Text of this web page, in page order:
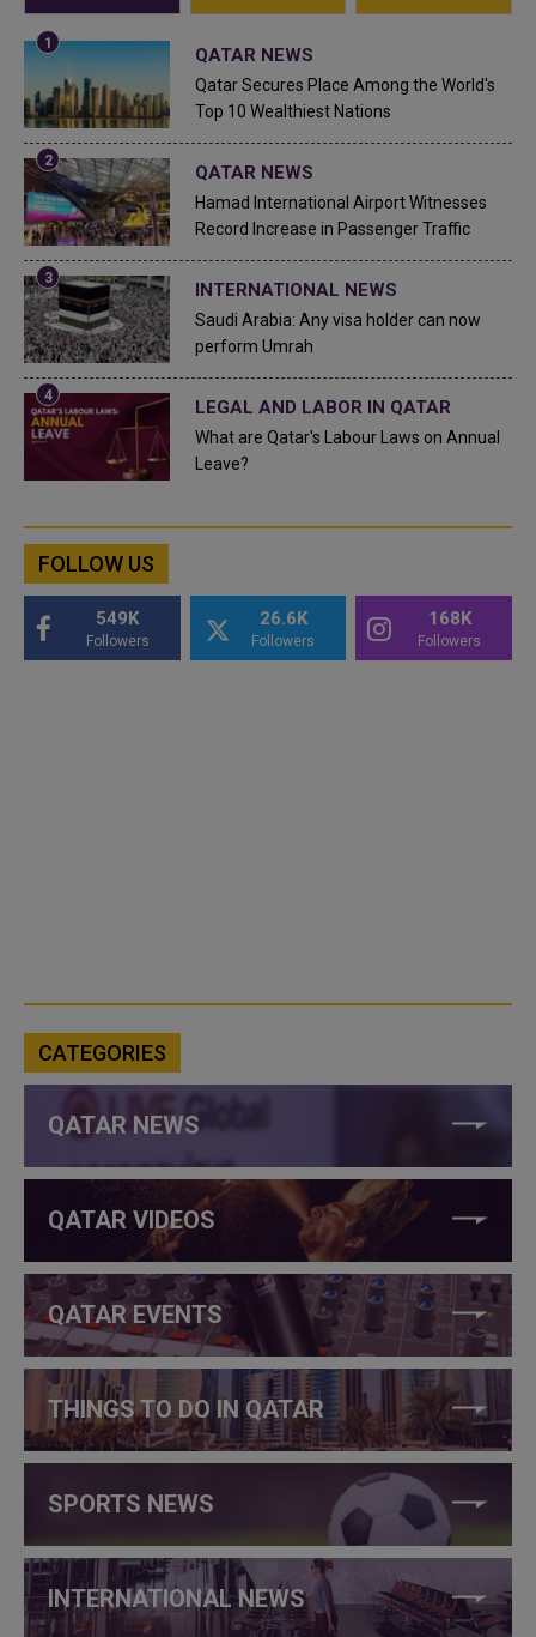
QATAR NEWS
Qatar Secures Place Among the World's
Top 10 Wealthiest Nations
QATAR NEWS
Hamad International Airport Witnesses
Record Increase in Passenger Traffic
INTERNATIONAL NEWS
Saudi Arabia: Any visa holder can now
perform Umrah
LEGAL AND LABOR IN QATAR
What are Qatar's Labour Laws on Annual
Leave?
FOLLOW US
549K
Followers
26.6K
Followers
168K
Followers
CATEGORIES
QATAR NEWS
QATAR VIDEOS
QATAR EVENTS
THINGS TO DO IN QATAR
SPORTS NEWS
INTERNATIONAL NEWS